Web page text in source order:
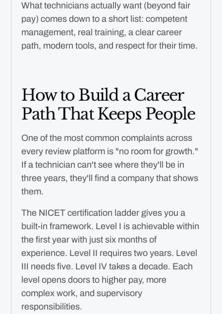
What technicians actually want (beyond fair
pay) comes down to a short list: competent
management, real training, a clear career
path, modern tools, and respect for their time.
How to Build a Career
Path That Keeps People
One of the most common complaints across
every review platform is "no room for growth."
If a technician can't see where they'll be in
three years, they'll find a company that shows
them.
The NICET certification ladder gives you a
built-in framework. Level I is achievable within
the first year with just six months of
experience. Level II requires two years. Level
III needs five. Level IV takes a decade. Each
level opens doors to higher pay, more
complex work, and supervisory
responsibilities.